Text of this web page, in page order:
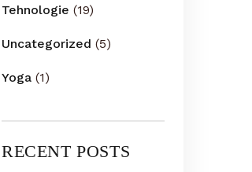
Tehnologie (19)
Uncategorized (5)
Yoga (1)
RECENT POSTS